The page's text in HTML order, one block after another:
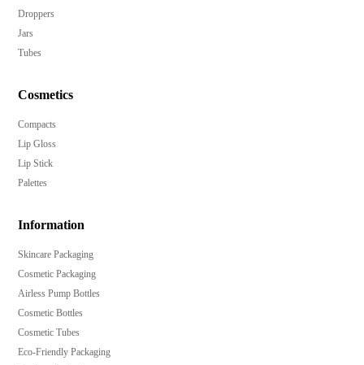
Droppers
Jars
Tubes
Cosmetics
Compacts
Lip Gloss
Lip Stick
Palettes
Information
Skincare Packaging
Cosmetic Packaging
Airless Pump Bottles
Cosmetic Bottles
Cosmetic Tubes
Eco-Friendly Packaging